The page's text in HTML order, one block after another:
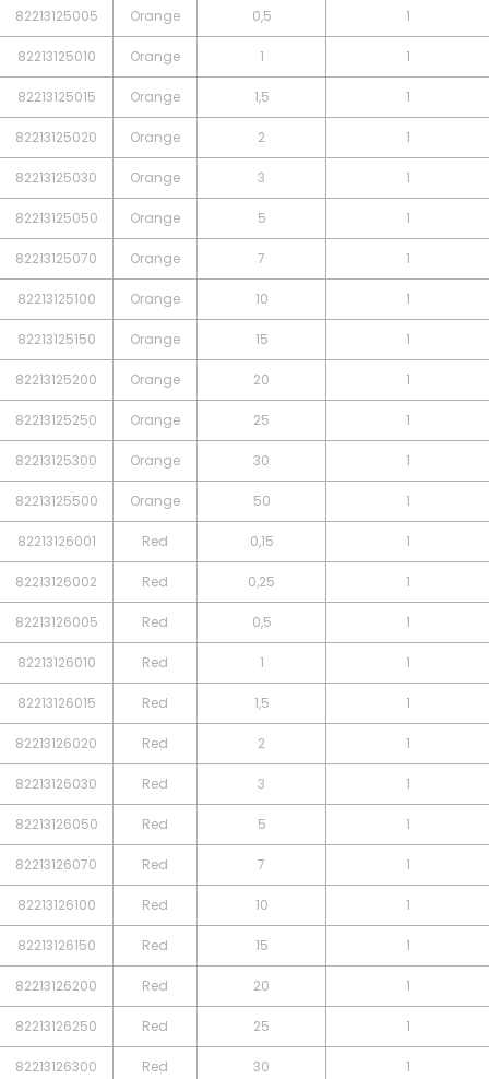
82213125005 Orange 0,5 1
82213125010 Orange 1 1
82213125015 Orange 1,5 1
82213125020 Orange 2 1
82213125030 Orange 3 1
82213125050 Orange 5 1
82213125070 Orange 7 1
82213125100 Orange 10 1
82213125150 Orange 15 1
82213125200 Orange 20 1
82213125250 Orange 25 1
82213125300 Orange 30 1
82213125500 Orange 50 1
82213126001 Red 0,15 1
82213126002 Red 0,25 1
82213126005 Red 0,5 1
82213126010 Red 1 1
82213126015 Red 1,5 1
82213126020 Red 2 1
82213126030 Red 3 1
82213126050 Red 5 1
82213126070 Red 7 1
82213126100 Red 10 1
82213126150 Red 15 1
82213126200 Red 20 1
82213126250 Red 25 1
82213126300 Red 30 1